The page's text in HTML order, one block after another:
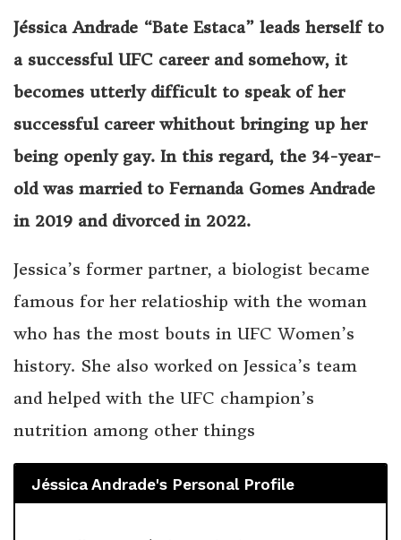
Jéssica Andrade “Bate Estaca” leads herself to
a successful UFC career and somehow, it
becomes utterly difficult to speak of her
successful career whithout bringing up her
being openly gay. In this regard, the 34-year-
old was married to Fernanda Gomes Andrade
in 2019 and divorced in 2022.
Jessica’s former partner, a biologist became
famous for her relatioship with the woman
who has the most bouts in UFC Women’s
history. She also worked on Jessica’s team
and helped with the UFC champion’s
nutrition among other things
Jéssica Andrade's Personal Profile